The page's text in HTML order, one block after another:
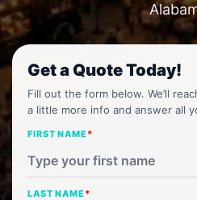
Get a Quote Today!
Fill out the form below. We’ll
a little more info and answer all
FIRST NAME*
LAST NAME*